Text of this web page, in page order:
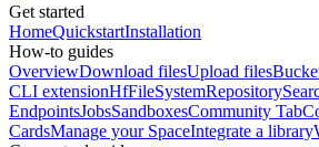
Get started
HomeQuickstartInstallation
How-to guides
OverviewDownload filesUpload files
CLI extensionHfFileSystemRepository
EndpointsJobsSandboxesCommunity Tab
CardsManage your SpaceIntegrate a library